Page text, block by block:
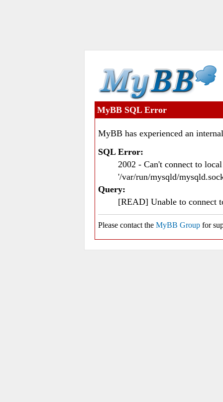
MyBB SQL Error
MyBB has experienced an
SQL Error:
2002 - Can't connect to
'/var/run/mysqld/
Query:
[READ] Unable to connect
Please contact the MyBB Group for